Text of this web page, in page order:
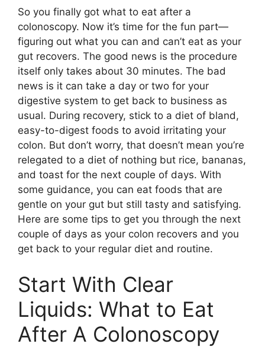
So you finally got what to eat after a
colonoscopy. Now it’s time for the fun part—
figuring out what you can and can’t eat as your
gut recovers. The good news is the procedure
itself only takes about 30 minutes. The bad
news is it can take a day or two for your
digestive system to get back to business as
usual. During recovery, stick to a diet of bland,
easy-to-digest foods to avoid irritating your
colon. But don’t worry, that doesn’t mean you’re
relegated to a diet of nothing but rice, bananas,
and toast for the next couple of days. With
some guidance, you can eat foods that are
gentle on your gut but still tasty and satisfying.
Here are some tips to get you through the next
couple of days as your colon recovers and you
get back to your regular diet and routine.
Start With Clear
Liquids: What to Eat
After A Colonoscopy